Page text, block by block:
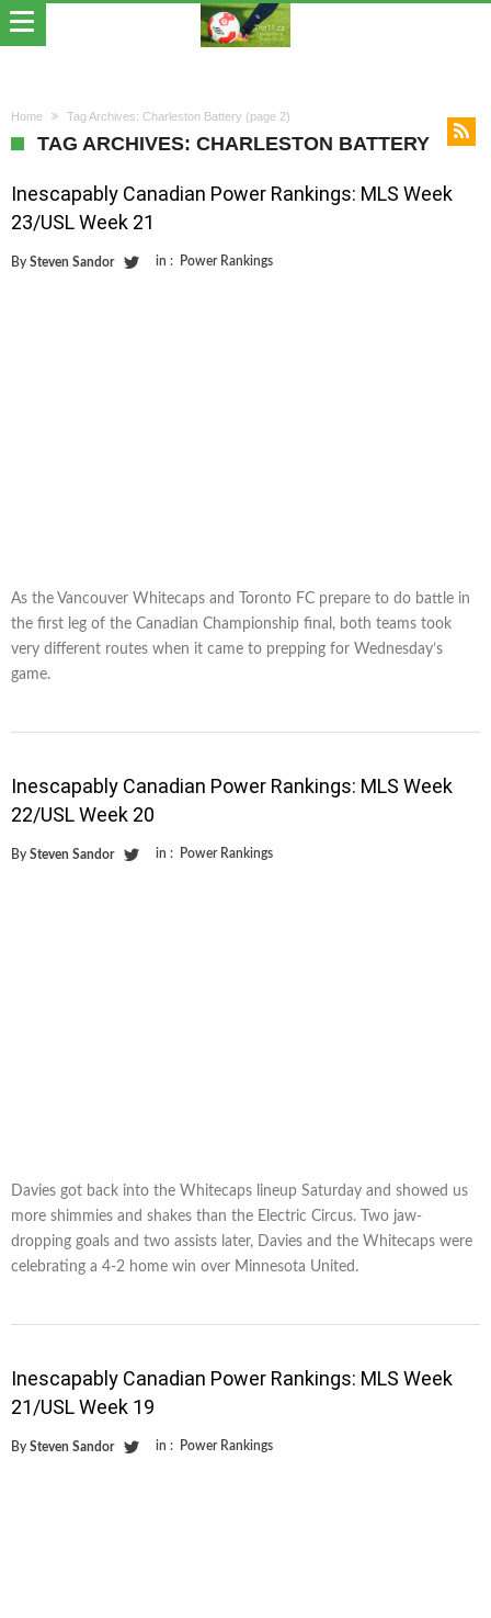
Home Tag Archives: Charleston Battery (page 2)
TAG ARCHIVES: CHARLESTON BATTERY
Inescapably Canadian Power Rankings: MLS Week
23/USL Week 21
By Steven Sandor in : Power Rankings
As the Vancouver Whitecaps and Toronto FC prepare to do battle in
the first leg of the Canadian Championship final, both teams took
very different routes when it came to prepping for Wednesday’s
game.
Inescapably Canadian Power Rankings: MLS Week
22/USL Week 20
By Steven Sandor in : Power Rankings
Davies got back into the Whitecaps lineup Saturday and showed us
more shimmies and shakes than the Electric Circus. Two jaw-
dropping goals and two assists later, Davies and the Whitecaps were
celebrating a 4-2 home win over Minnesota United.
Inescapably Canadian Power Rankings: MLS Week
21/USL Week 19
By Steven Sandor in : Power Rankings